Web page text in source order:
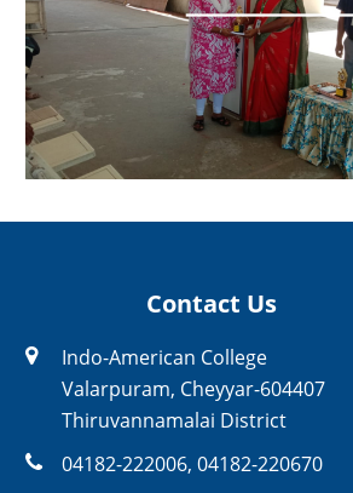
Contact Us
Indo-American College
Valarpuram, Cheyyar-604407
Thiruvannamalai District
04182-222006, 04182-220670